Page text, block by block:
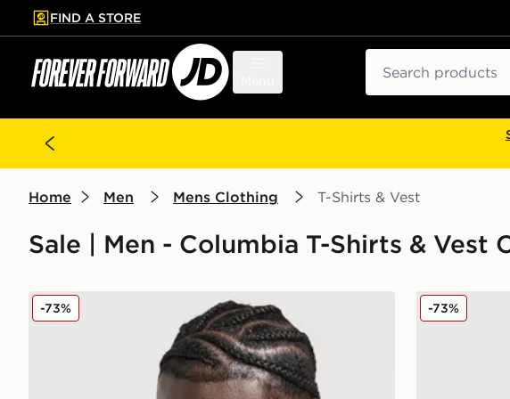
to main content
Skip footer
FIND A STORE
Home Men Mens Clothing T-Shirts & Vest
Sale | Men - Columbia T-Shirts & Vest
Columbia Invert T-Shirt
-73% Columbia
-73%